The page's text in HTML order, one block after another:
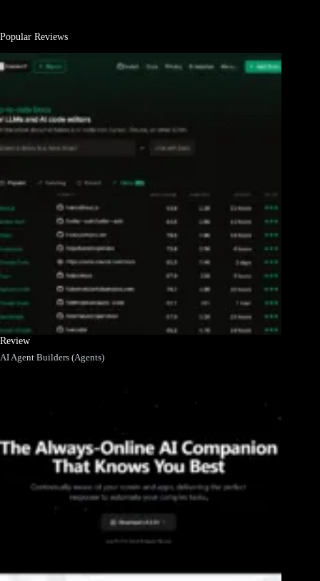
Popular Reviews
Review
AI Agent Builders (Agents)